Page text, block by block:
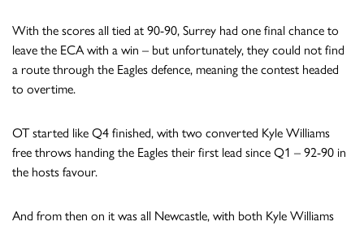
With the scores all tied at 90-90, Surrey had one final chance to
leave the ECA with a win – but unfortunately, they could not find
a route through the Eagles defence, meaning the contest headed
to overtime.
OT started like Q4 finished, with two converted Kyle Williams
free throws handing the Eagles their first lead since Q1 – 92-90 in
the hosts favour.
And from then on it was all Newcastle, with both Kyle Williams